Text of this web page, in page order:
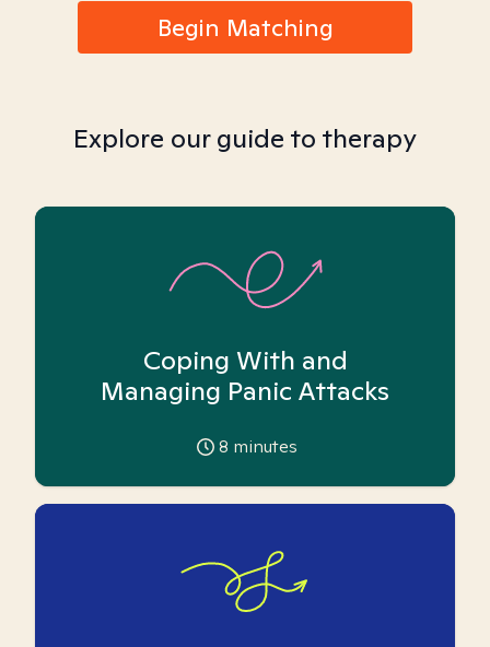
Begin Matching
Explore our guide to therapy
Coping With and
Managing Panic Attacks
8 minutes